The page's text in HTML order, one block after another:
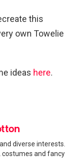
this
own Towelie
ideas here.
diverse interests.
costumes and fancy